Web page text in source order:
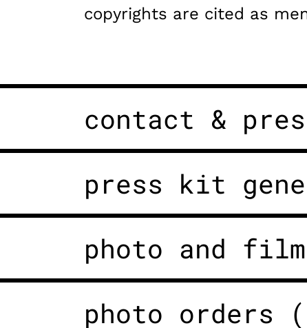
copyrights are cited as
contact &
press kit
photo and
photo orders